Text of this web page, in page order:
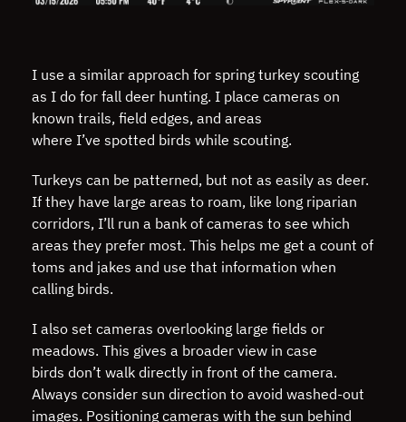
I use a similar approach for spring turkey scouting
as I do for fall deer hunting. I place cameras on
known trails, field edges, and areas
where I’ve spotted birds while scouting.
Turkeys can be patterned, but not as easily as deer.
If they have large areas to roam, like long riparian
corridors, I’ll run a bank of cameras to see which
areas they prefer most. This helps me get a count of
toms and jakes and use that information when
calling birds.
I also set cameras overlooking large fields or
meadows. This gives a broader view in case
birds don’t walk directly in front of the camera.
Always consider sun direction to avoid washed-out
images. Positioning cameras with the sun behind